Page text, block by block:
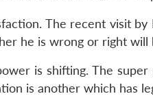
The recent visit
he is wrong or right
is shifting. The
is another which has